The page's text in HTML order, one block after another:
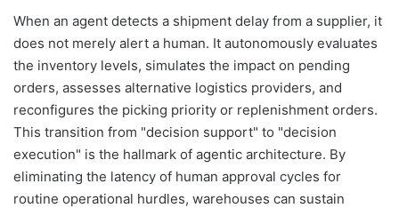
When an agent detects a shipment delay from a supplier, it
does not merely alert a human. It autonomously evaluates
the inventory levels, simulates the impact on pending
orders, assesses alternative logistics providers, and
reconfigures the picking priority or replenishment orders.
This transition from "decision support" to "decision
execution" is the hallmark of agentic architecture. By
eliminating the latency of human approval cycles for
routine operational hurdles, warehouses can sustain